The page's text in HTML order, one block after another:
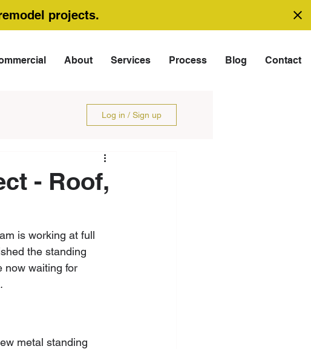
projects.
About Services Process Blog Contact
Log in / Sign up
- Roof,
is working at full
the standing
now waiting for
metal standing